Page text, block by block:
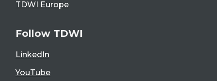
TDWI Europe
Follow TDWI
LinkedIn
YouTube